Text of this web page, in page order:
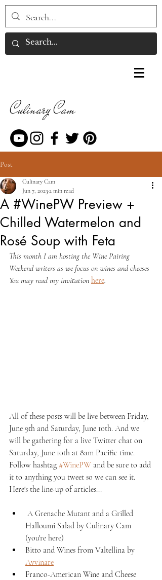
Culinary Cam
Post
A #WinePW Preview +
Chilled Watermelon and
Rosé Soup with Feta
Culinary Cam
Jun 7, 2023 2 min read
This month I am hosting the Wine Pairing
Weekend writers as we focus on wines and cheeses
You may read my invitation here.
All of these posts will be live between Friday,
June 9th and Saturday, June 10th. And we
will be gathering for a live Twitter chat on
Saturday, June 10th at 8am Pacific time.
Follow hashtag #WinePW and be sure to add
it to anything you tweet so we can see it.
Here's the line-up of articles...
Halloumi Salad by Culinary Cam
(you're here)
Bitto and Wines from Valtellina by
Avvinare
Franco-American Wine and Cheese